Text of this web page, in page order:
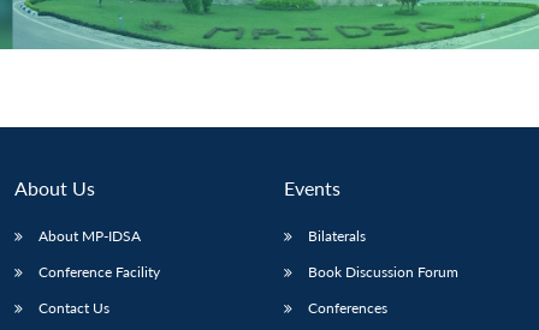
About Us
About MP-IDSA
Conference Facility
Contact Us
Events
Bilaterals
Book Discussion Forum
Conferences